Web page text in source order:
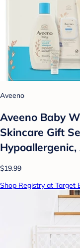
Aveeno
Aveeno Baby
Skincare Gift
$19.99
Shop Registry at Target